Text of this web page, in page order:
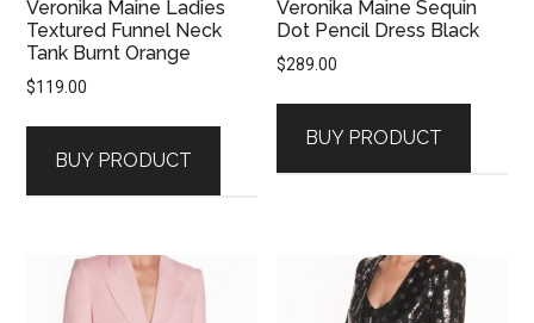
Veronika Maine Ladies
Textured Funnel Neck
Tank Burnt Orange
$119.00
BUY PRODUCT
Veronika Maine Sequin
Dot Pencil Dress Black
$289.00
BUY PRODUCT